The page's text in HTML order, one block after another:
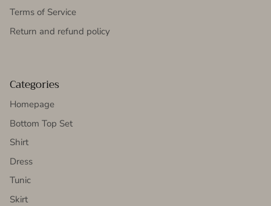
Terms of Service
Return and refund policy
Categories
Homepage
Bottom Top Set
Shirt
Dress
Tunic
Skirt